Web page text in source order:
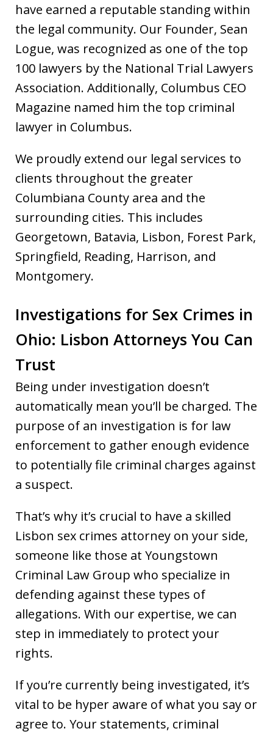
have earned a reputable standing within
the legal community. Our Founder, Sean
Logue, was recognized as one of the top
100 lawyers by the National Trial Lawyers
Association. Additionally, Columbus CEO
Magazine named him the top criminal
lawyer in Columbus.
We proudly extend our legal services to
clients throughout the greater
Columbiana County area and the
surrounding cities. This includes
Georgetown, Batavia, Lisbon, Forest Park,
Springfield, Reading, Harrison, and
Montgomery.
Investigations for Sex Crimes in
Ohio: Lisbon Attorneys You Can
Trust
Being under investigation doesn’t
automatically mean you’ll be charged. The
purpose of an investigation is for law
enforcement to gather enough evidence
to potentially file criminal charges against
a suspect.
That’s why it’s crucial to have a skilled
Lisbon sex crimes attorney on your side,
someone like those at Youngstown
Criminal Law Group who specialize in
defending against these types of
allegations. With our expertise, we can
step in immediately to protect your
rights.
If you’re currently being investigated, it’s
vital to be hyper aware of what you say or
agree to. Your statements, criminal